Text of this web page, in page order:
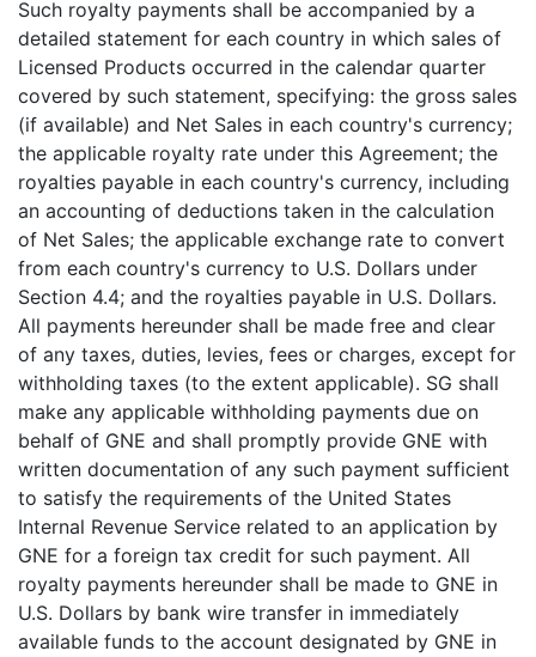
Such royalty payments shall be accompanied by a
detailed statement for each country in which sales of
Licensed Products occurred in the calendar quarter
covered by such statement, specifying: the gross sales
(if available) and Net Sales in each country's currency;
the applicable royalty rate under this Agreement; the
royalties payable in each country's currency, including
an accounting of deductions taken in the calculation
of Net Sales; the applicable exchange rate to convert
from each country's currency to U.S. Dollars under
Section 4.4; and the royalties payable in U.S. Dollars.
All payments hereunder shall be made free and clear
of any taxes, duties, levies, fees or charges, except for
withholding taxes (to the extent applicable). SG shall
make any applicable withholding payments due on
behalf of GNE and shall promptly provide GNE with
written documentation of any such payment sufficient
to satisfy the requirements of the United States
Internal Revenue Service related to an application by
GNE for a foreign tax credit for such payment. All
royalty payments hereunder shall be made to GNE in
U.S. Dollars by bank wire transfer in immediately
available funds to the account designated by GNE in